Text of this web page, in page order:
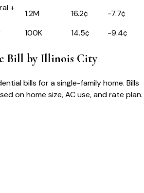
+
1.2M 16.2¢ -7.7¢
100K 14.5¢ -9.4¢
Bill by Illinois City
bills for a single-family home. Bills
on home size, AC use, and rate plan.